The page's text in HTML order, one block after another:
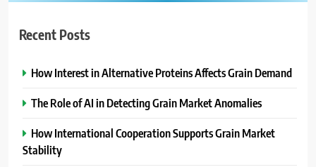
Recent Posts
How Interest in Alternative Proteins Affects Grain Demand
The Role of AI in Detecting Grain Market Anomalies
How International Cooperation Supports Grain Market
Stability